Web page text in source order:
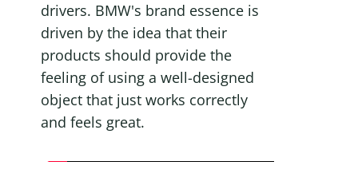
drivers. BMW's brand essence is
driven by the idea that their
products should provide the
feeling of using a well-designed
object that just works correctly
and feels great.